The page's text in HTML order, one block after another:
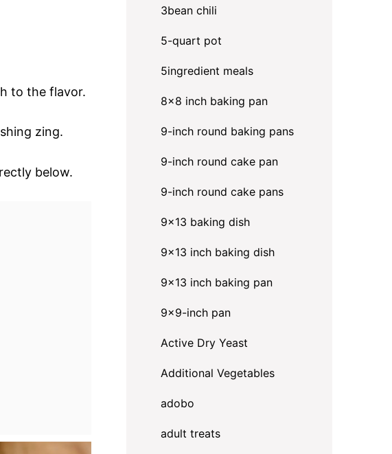
to the flavor.
zing.
below.
3bean chili
5-quart pot
5ingredient meals
8x8 inch baking pan
9-inch round baking pans
9-inch round cake pan
9-inch round cake pans
9x13 baking dish
9x13 inch baking dish
9x13 inch baking pan
9x9-inch pan
Active Dry Yeast
Additional Vegetables
adobo
adult treats